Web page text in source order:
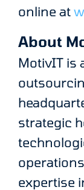
online at
About
MotivIT is
strategic
expertise